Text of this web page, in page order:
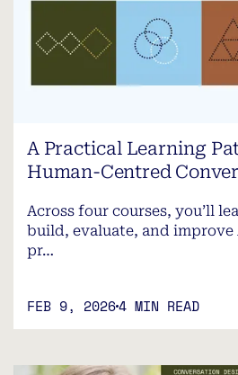
A Practical Learning
Human-Centred
Across four courses, you’ll
build, evaluate, and improve
pr…
FEB 9, 20264 MIN READ